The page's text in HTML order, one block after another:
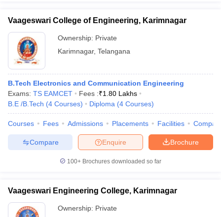
Vaageswari College of Engineering, Karimnagar
Ownership: Private
Karimnagar, Telangana
B.Tech Electronics and Communication Engineering
Exams: TS EAMCET Fees :₹1.80 Lakhs
B.E /B.Tech (4 Courses) Diploma (4 Courses)
Courses Fees Admissions Placements Facilities
Brochure
Enquire
Compare
100+ Brochures downloaded so far
Vaageswari Engineering College, Karimnagar
Ownership: Private